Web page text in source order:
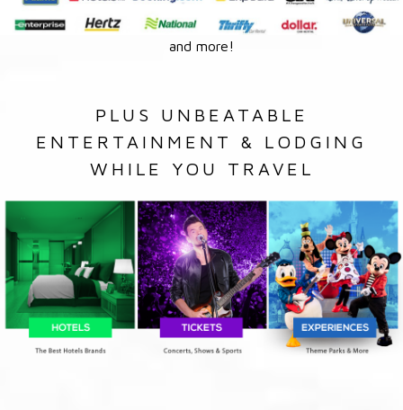
and more!
PLUS UNBEATABLE
ENTERTAINMENT & LODGING
WHILE YOU TRAVEL